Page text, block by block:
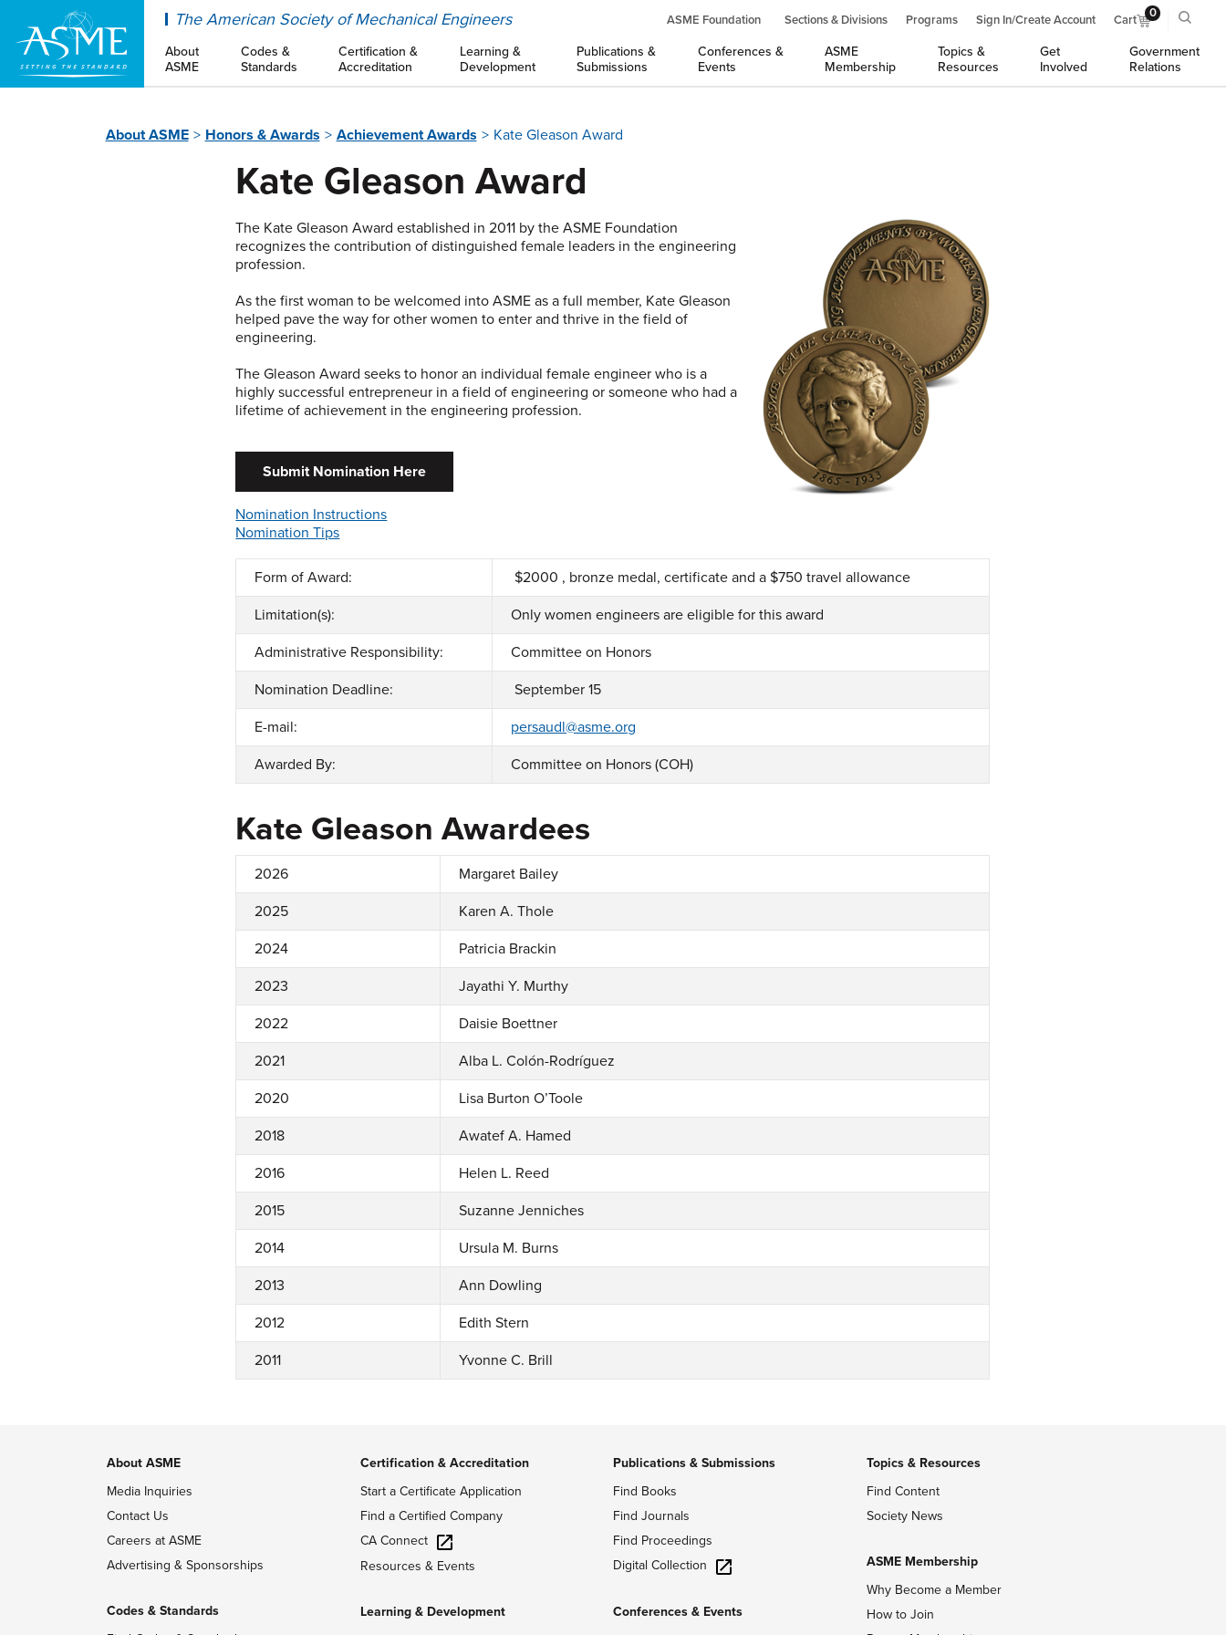
The American Society of Mechanical Engineers ASME Foundation Sections & Divisions Programs Sign In/Create Account Cart 0
About
ASME
Codes &
Standards
Certification &
Accreditation
Learning &
Development
Publications &
Submissions
Conferences &
Events
ASME
Membership
Topics &
Resources
Get
Involved
Government
Relations
About ASME Honors & Awards Achievement Awards Kate Gleason Award
Kate Gleason Award
The Kate Gleason Award established in 2011 by the ASME Foundation
recognizes the contribution of distinguished female leaders in the engineering
profession.
As the first woman to be welcomed into ASME as a full member, Kate Gleason
helped pave the way for other women to enter and thrive in the field of
engineering.
The Gleason Award seeks to honor an individual female engineer who is a
highly successful entrepreneur in a field of engineering or someone who had a
lifetime of achievement in the engineering profession.
Submit Nomination Here
Nomination Instructions
Nomination Tips
Form of Award: $2000 , bronze medal, certificate and a $750 travel allowance
Limitation(s): Only women engineers are eligible for this award
Administrative Responsibility: Committee on Honors
Nomination Deadline: September 15
E-mail: persaudl@asme.org
Awarded By: Committee on Honors (COH)
Kate Gleason Awardees
2026 Margaret Bailey
2025 Karen A. Thole
2024 Patricia Brackin
2023 Jayathi Y. Murthy
2022 Daisie Boettner
2021 Alba L. Colón-Rodríguez
2020 Lisa Burton O’Toole
2018 Awatef A. Hamed
2016 Helen L. Reed
2015 Suzanne Jenniches
2014 Ursula M. Burns
2013 Ann Dowling
2012 Edith Stern
2011 Yvonne C. Brill
About ASME
Media Inquiries
Contact Us
Careers at ASME
Advertising & Sponsorships
Codes & Standards
Certification & Accreditation
Start a Certificate Application
Find a Certified Company
CA Connect
Resources & Events
Learning & Development
Publications & Submissions
Find Books
Find Journals
Find Proceedings
Digital Collection
Conferences & Events
Topics & Resources
Find Content
Society News
ASME Membership
Why Become a Member
How to Join